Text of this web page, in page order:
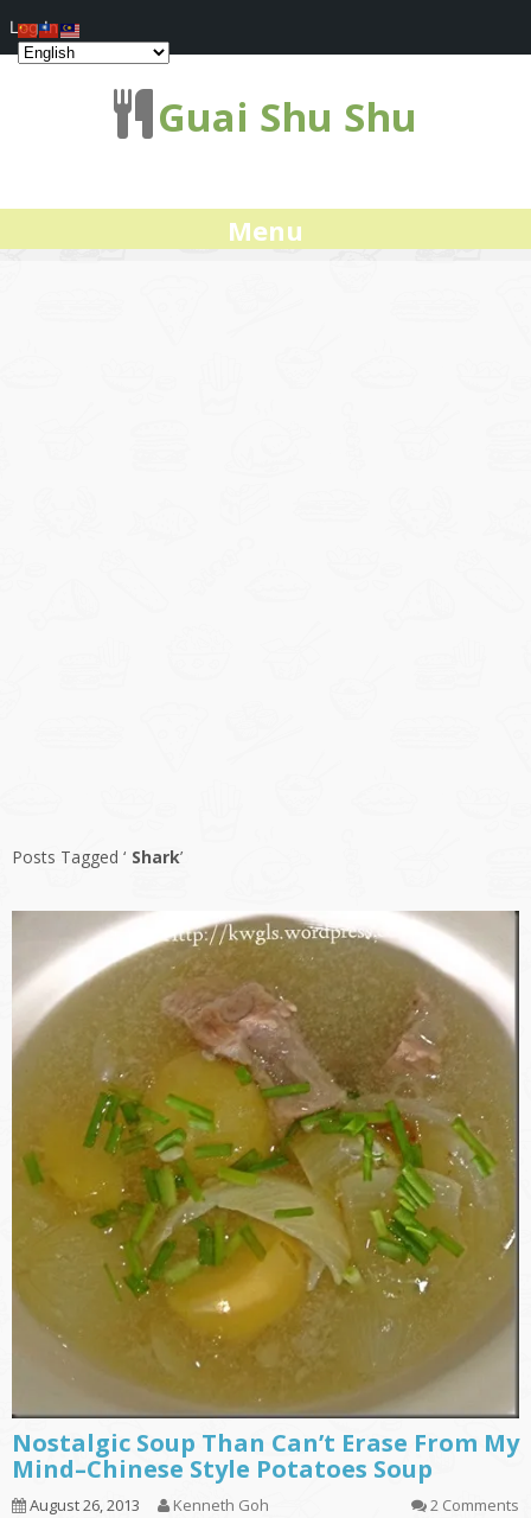
Guai Shu Shu
Menu
Posts Tagged ‘ Shark’
Nostalgic Soup Than Can’t Erase From My
Mind–Chinese Style Potatoes Soup
August 26, 2013 Kenneth Goh 2 Comments
Log In